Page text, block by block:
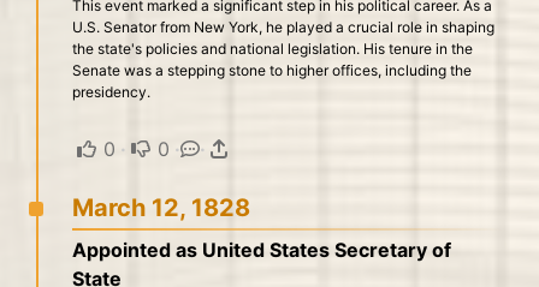
This event marked a significant step in his political career. As a
U.S. Senator from New York, he played a crucial role in shaping
the state's policies and national legislation. His tenure in the
Senate was a stepping stone to higher offices, including the
presidency.
0 · 0 · ·
March 12, 1828
Appointed as United States Secretary of
State